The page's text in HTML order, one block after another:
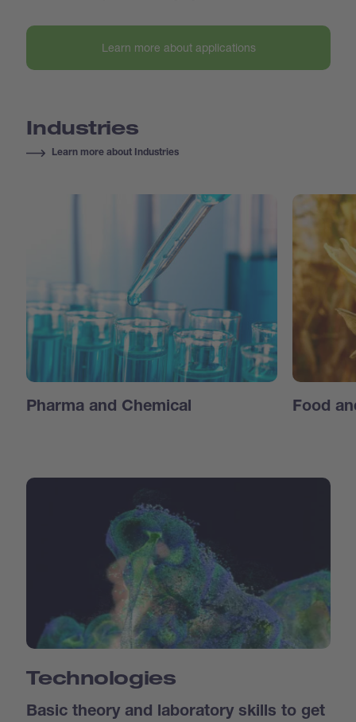
Learn more about applications
Industries
Learn more about Industries
Pharma and Chemical Food
Technologies
Basic theory and laboratory skills to get